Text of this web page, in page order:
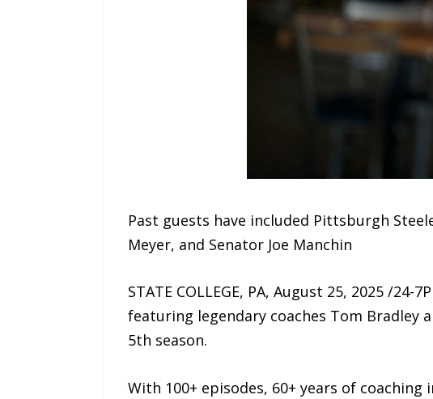
Past guests have included Pittsburgh
Meyer, and Senator Joe Manchin
STATE COLLEGE, PA, August 25, 2025 /
featuring legendary coaches Tom Bradley
5th season.
With 100+ episodes, 60+ years of